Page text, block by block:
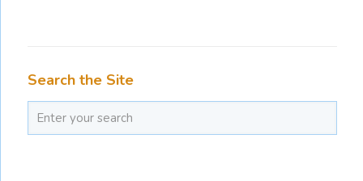
Search the Site